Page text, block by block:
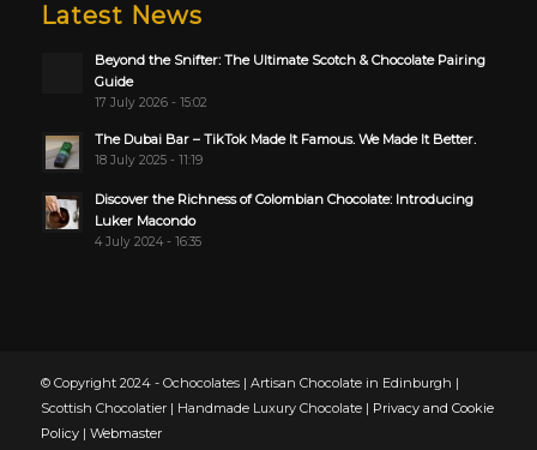
Latest News
Beyond the Snifter: The Ultimate Scotch & Chocolate Pairing
Guide
17 July 2026 - 15:02
The Dubai Bar – TikTok Made It Famous. We Made It Better.
18 July 2025 - 11:19
Discover the Richness of Colombian Chocolate: Introducing
Luker Macondo
4 July 2024 - 16:35
© Copyright 2024 - Ochocolates | Artisan Chocolate in Edinburgh |
Scottish Chocolatier | Handmade Luxury Chocolate | Privacy and Cookie
Policy| Webmaster